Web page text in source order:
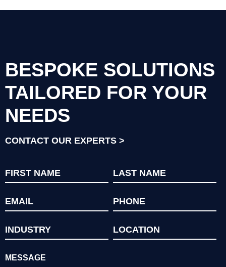
BESPOKE SOLUTIONS
TAILORED FOR YOUR
NEEDS
CONTACT OUR EXPERTS